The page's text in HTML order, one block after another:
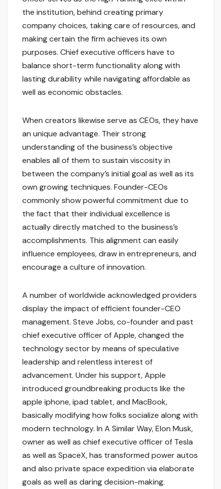
the institution, behind creating primary
company choices, taking care of resources, and
making certain the firm achieves its own
purposes. Chief executive officers have to
balance short-term functionality along with
lasting durability while navigating affordable as
well as economic obstacles.
When creators likewise serve as CEOs, they have
an unique advantage. Their strong
understanding of the business’s objective
enables all of them to sustain viscosity in
between the company’s initial goal as well as its
own growing techniques. Founder-CEOs
commonly show powerful commitment due to
the fact that their individual excellence is
actually directly matched to the business’s
accomplishments. This alignment can easily
influence employees, draw in entrepreneurs, and
encourage a culture of innovation.
A number of worldwide acknowledged providers
display the impact of efficient founder-CEO
management. Steve Jobs, co-founder and past
chief executive officer of Apple, changed the
technology sector by means of speculative
leadership and relentless interest of
advancement. Under his support, Apple
introduced groundbreaking products like the
apple iphone, ipad tablet, and MacBook,
basically modifying how folks socialize along with
modern technology. In A Similar Way, Elon Musk,
owner as well as chief executive officer of Tesla
as well as SpaceX, has transformed power autos
and also private space expedition via elaborate
goals as well as daring decision-making.